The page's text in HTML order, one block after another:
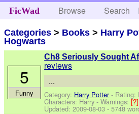
FicWad Browse Search
Categories > Books > Harry
Hogwarts
Ch8 Seriously Sought
reviews
...
Category: Harry Potter- Rating:
Characters: Harry-Warnings:
Updated:2009-08-03 - 5748
5
Funny